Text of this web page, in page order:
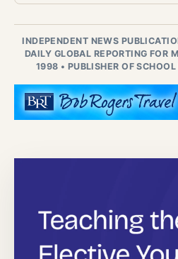
INDEPENDENT NEWS
DAILY GLOBAL REPORTING FOR
1998 • PUBLISHER OF